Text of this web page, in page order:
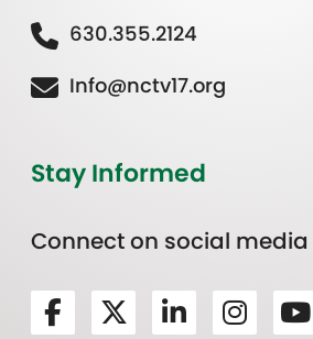
630.355.2124
Info@nctv17.org
Stay Informed
Connect on social media